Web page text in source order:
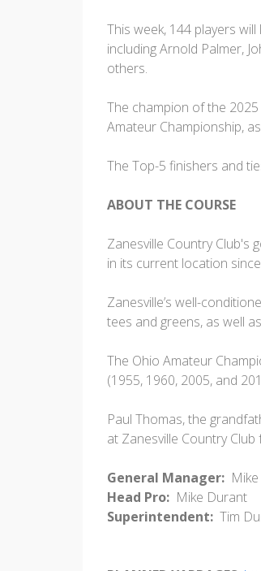
This week, 144 players
including Arnold Palmer,
others.
The champion of the
Amateur Championship,
The Top-5 finishers and
ABOUT THE COURSE
Zanesville Country Club's
in its current location
Zanesville’s well-
tees and greens, as well
The Ohio Amateur
(1955, 1960, 2005, and
Paul Thomas, the
at Zanesville Country
General Manager:
Head Pro: Mike Durant
Superintendent: Tim